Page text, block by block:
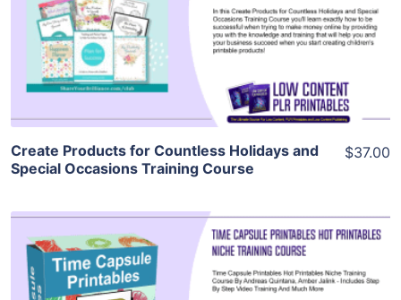
Visit Supplier
Create Products for Countless Holidays and
Special Occasions Training Course
$37.00
View Details